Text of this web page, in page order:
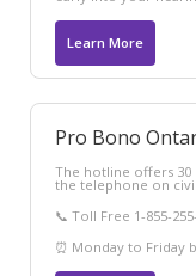
Learn More
Pro Bono
The hotline offers
the telephone on
📞 Toll Free 1-855-
⏰ Monday to Friday